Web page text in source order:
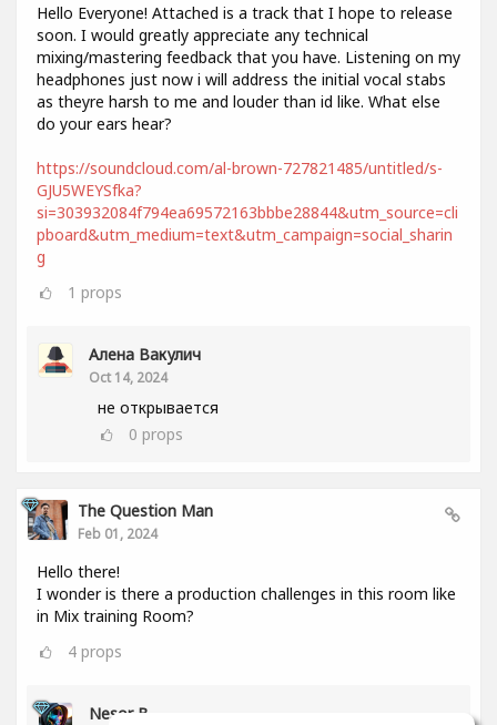
Hello Everyone! Attached is a track that I hope to release
soon. I would greatly appreciate any technical
mixing/mastering feedback that you have. Listening on my
headphones just now i will address the initial vocal stabs
as theyre harsh to me and louder than id like. What else
do your ears hear?
https://soundcloud.com/al-brown-727821485/untitled/s-
GJU5WEYSfka?
si=303932084f794ea69572163bbbe28844&utm_source=cli
pboard&utm_medium=text&utm_campaign=social_sharin
g
1 props
Алена Вакулич
Oct 14, 2024
не открывается
0 props
The Question Man
Feb 01, 2024
Hello there!
I wonder is there a production challenges in this room like
in Mix training Room?
4 props
Nesor B